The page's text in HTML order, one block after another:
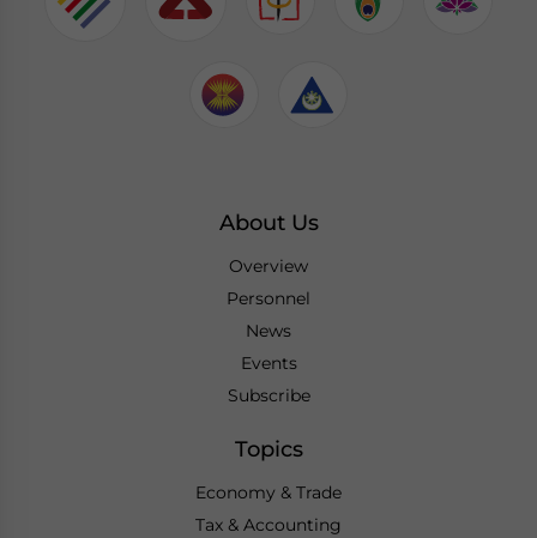
About Us
Overview
Personnel
News
Events
Subscribe
Topics
Economy & Trade
Tax & Accounting